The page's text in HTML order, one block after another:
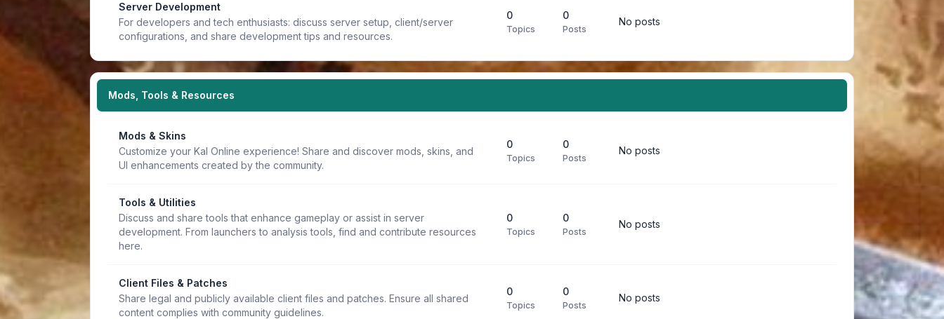
Server Development
For developers and tech enthusiasts: discuss server setup, client/server
configurations, and share development tips and resources.
0
Topics
0
Posts
No posts
Mods, Tools & Resources
Mods & Skins
Customize your Kal Online experience! Share and discover mods, skins, and
UI enhancements created by the community.
0
Topics
0
Posts
No posts
Tools & Utilities
Discuss and share tools that enhance gameplay or assist in server
development. From launchers to analysis tools, find and contribute resources
here.
0
Topics
0
Posts
No posts
Client Files & Patches
Share legal and publicly available client files and patches. Ensure all shared
content complies with community guidelines.
0
Topics
0
Posts
No posts